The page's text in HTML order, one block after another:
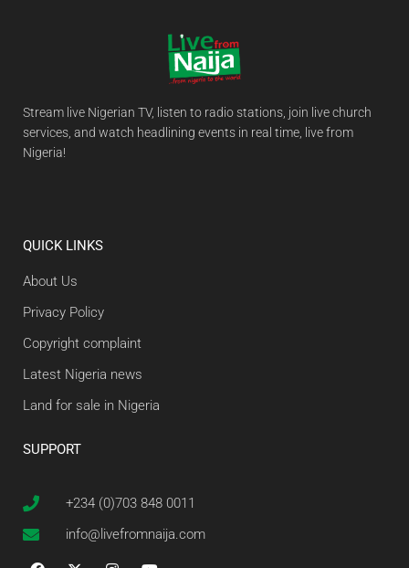
Stream live Nigerian TV, listen to radio stations, join live church
services, and watch headlining events in real time, live from
Nigeria!
QUICK LINKS
About Us
Privacy Policy
Copyright complaint
Latest Nigeria news
Land for sale in Nigeria
SUPPORT
+234 (0)703 848 0011
info@livefromnaija.com